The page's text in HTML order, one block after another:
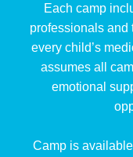
Each camp
professionals and
every child’s
assumes all
emotional
Camp is